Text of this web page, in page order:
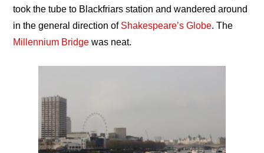
took the tube to Blackfriars station and wandered around
in the general direction of Shakespeare’s Globe. The
Millennium Bridge was neat.